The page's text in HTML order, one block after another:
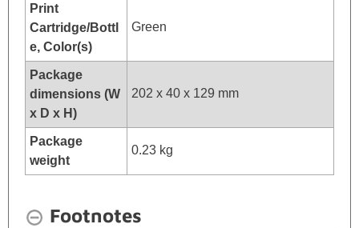
Print
Cartridge/Bottl
e, Color(s)
Green
Package
dimensions (W
x D x H)
202 x 40 x 129 mm
Package
weight
0.23 kg
Footnotes